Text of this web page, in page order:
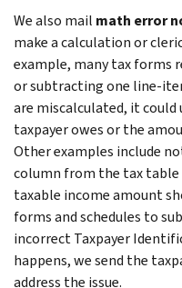
We also mail math error
make a calculation or
example, many tax forms
or subtracting one line-
are miscalculated, it
taxpayer owes or the
Other examples include
column from the tax
taxable income amount
forms and schedules to
incorrect Taxpayer
happens, we send the
address the issue.